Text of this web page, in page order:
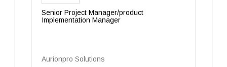
Senior Project Manager/product
Implementation Manager
Aurionpro Solutions